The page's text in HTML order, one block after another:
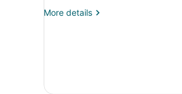
(Hearing
More details
More
Accessible)